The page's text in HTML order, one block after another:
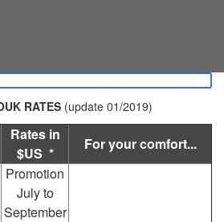
RATES (update 01/2019)
Rates in
$US *
For your comfort...
Promotion
July to
September